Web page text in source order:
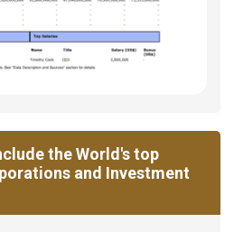
the World's top
and Investment